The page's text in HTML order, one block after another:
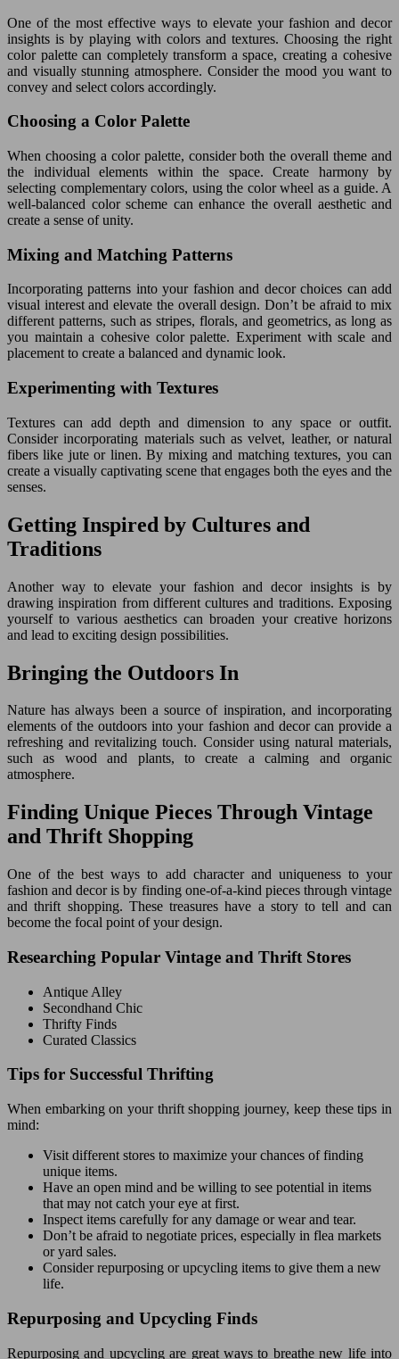
One of the most effective ways to elevate your fashion and decor
insights is by playing with colors and textures. Choosing the right
color palette can completely transform a space, creating a cohesive
and visually stunning atmosphere. Consider the mood you want to
convey and select colors accordingly.
Choosing a Color Palette
When choosing a color palette, consider both the overall theme and
the individual elements within the space. Create harmony by
selecting complementary colors, using the color wheel as a guide. A
well-balanced color scheme can enhance the overall aesthetic and
create a sense of unity.
Mixing and Matching Patterns
Incorporating patterns into your fashion and decor choices can add
visual interest and elevate the overall design. Don’t be afraid to mix
different patterns, such as stripes, florals, and geometrics, as long as
you maintain a cohesive color palette. Experiment with scale and
placement to create a balanced and dynamic look.
Experimenting with Textures
Textures can add depth and dimension to any space or outfit.
Consider incorporating materials such as velvet, leather, or natural
fibers like jute or linen. By mixing and matching textures, you can
create a visually captivating scene that engages both the eyes and the
senses.
Getting Inspired by Cultures and
Traditions
Another way to elevate your fashion and decor insights is by
drawing inspiration from different cultures and traditions. Exposing
yourself to various aesthetics can broaden your creative horizons
and lead to exciting design possibilities.
Bringing the Outdoors In
Nature has always been a source of inspiration, and incorporating
elements of the outdoors into your fashion and decor can provide a
refreshing and revitalizing touch. Consider using natural materials,
such as wood and plants, to create a calming and organic
atmosphere.
Finding Unique Pieces Through Vintage
and Thrift Shopping
One of the best ways to add character and uniqueness to your
fashion and decor is by finding one-of-a-kind pieces through vintage
and thrift shopping. These treasures have a story to tell and can
become the focal point of your design.
Researching Popular Vintage and Thrift Stores
Antique Alley
Secondhand Chic
Thrifty Finds
Curated Classics
Tips for Successful Thrifting
When embarking on your thrift shopping journey, keep these tips in
mind:
Visit different stores to maximize your chances of finding
unique items.
Have an open mind and be willing to see potential in items
that may not catch your eye at first.
Inspect items carefully for any damage or wear and tear.
Don’t be afraid to negotiate prices, especially in flea markets
or yard sales.
Consider repurposing or upcycling items to give them a new
life.
Repurposing and Upcycling Finds
Repurposing and upcycling are great ways to breathe new life into